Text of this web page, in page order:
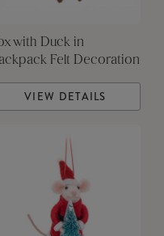
with Duck in
Felt Decoration
VIEW DETAILS